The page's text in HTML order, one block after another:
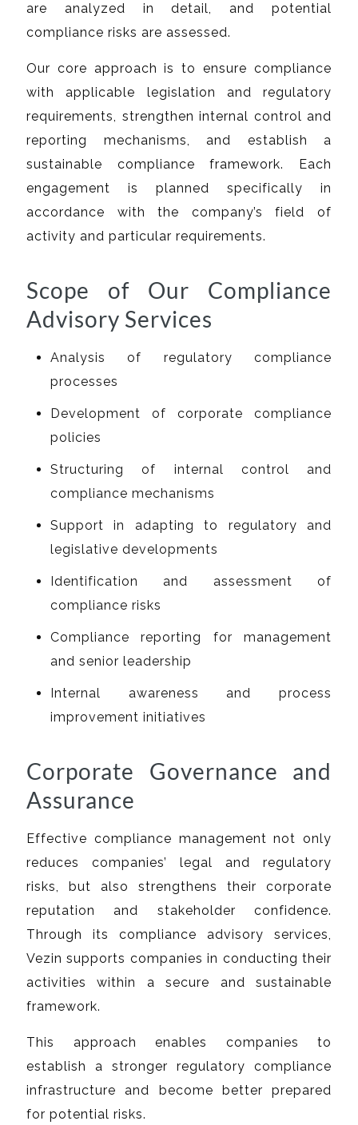
are analyzed in detail, and potential
compliance risks are assessed.
Our core approach is to ensure compliance
with applicable legislation and regulatory
requirements, strengthen internal control and
reporting mechanisms, and establish a
sustainable compliance framework. Each
engagement is planned specifically in
accordance with the company’s field of
activity and particular requirements.
Scope of Our Compliance
Advisory Services
Analysis of regulatory compliance
processes
Development of corporate compliance
policies
Structuring of internal control and
compliance mechanisms
Support in adapting to regulatory and
legislative developments
Identification and assessment of
compliance risks
Compliance reporting for management
and senior leadership
Internal awareness and process
improvement initiatives
Corporate Governance and
Assurance
Effective compliance management not only
reduces companies’ legal and regulatory
risks, but also strengthens their corporate
reputation and stakeholder confidence.
Through its compliance advisory services,
Vezin supports companies in conducting their
activities within a secure and sustainable
framework.
This approach enables companies to
establish a stronger regulatory compliance
infrastructure and become better prepared
for potential risks.